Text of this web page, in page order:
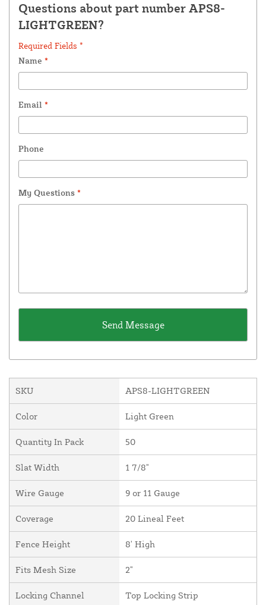
Questions about part number APS8-
LIGHTGREEN?
Required Fields *
Name *
Email *
Phone
My Questions *
SKU APS8-LIGHTGREEN
Color Light Green
Quantity In Pack 50
Slat Width 1 7/8"
Wire Gauge 9 or 11 Gauge
Coverage 20 Lineal Feet
Fence Height 8' High
Fits Mesh Size 2"
Locking Channel Top Locking Strip